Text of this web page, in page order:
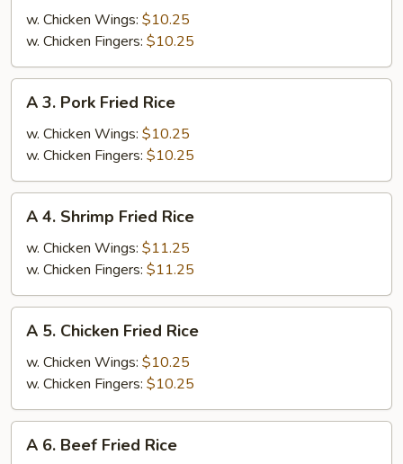
French
Fries
w. Chicken Wings: $10.25
w. Chicken Fingers: $10.25
Pork
Fried
Rice
A 3. Pork Fried Rice
w. Chicken Wings: $10.25
w. Chicken Fingers: $10.25
Shrimp
Fried
Rice
A 4. Shrimp Fried Rice
w. Chicken Wings: $11.25
w. Chicken Fingers: $11.25
Chicken
Fried
Rice
A 5. Chicken Fried Rice
w. Chicken Wings: $10.25
w. Chicken Fingers: $10.25
A 6. Beef Fried Rice